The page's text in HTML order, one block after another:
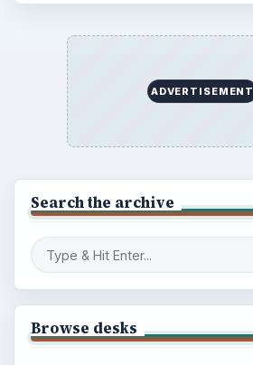
ADVERTISEMENT
Search the archive
Browse desks